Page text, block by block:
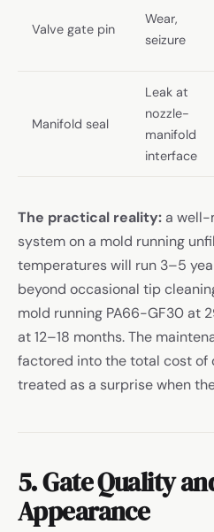
Valve gate pin
Wear,
seizure
Manifold seal
Leak at
nozzle-
manifold
interface
The practical reality:a well-
system on a mold running
temperatures will run 3–5
beyond occasional tip
mold running PA66-GF30 at
at 12–18 months. The
factored into the total cost of
treated as a surprise when
5. Gate Quality
Appearance